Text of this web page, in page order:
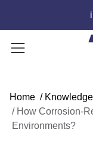
Home / Knowledge
/ How Corrosion-
Environments?